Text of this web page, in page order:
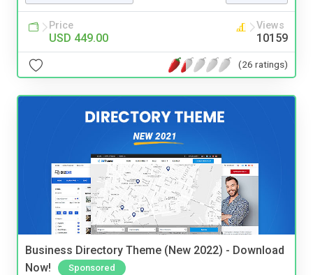
Price
USD 449.00
Views
10159
(26 ratings)
Business Directory Theme (New 2022) - Download
Now!
Sponsored